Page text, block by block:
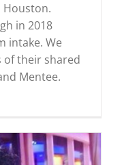
Houston.
in 2018
intake. We
of their shared
Mentee.